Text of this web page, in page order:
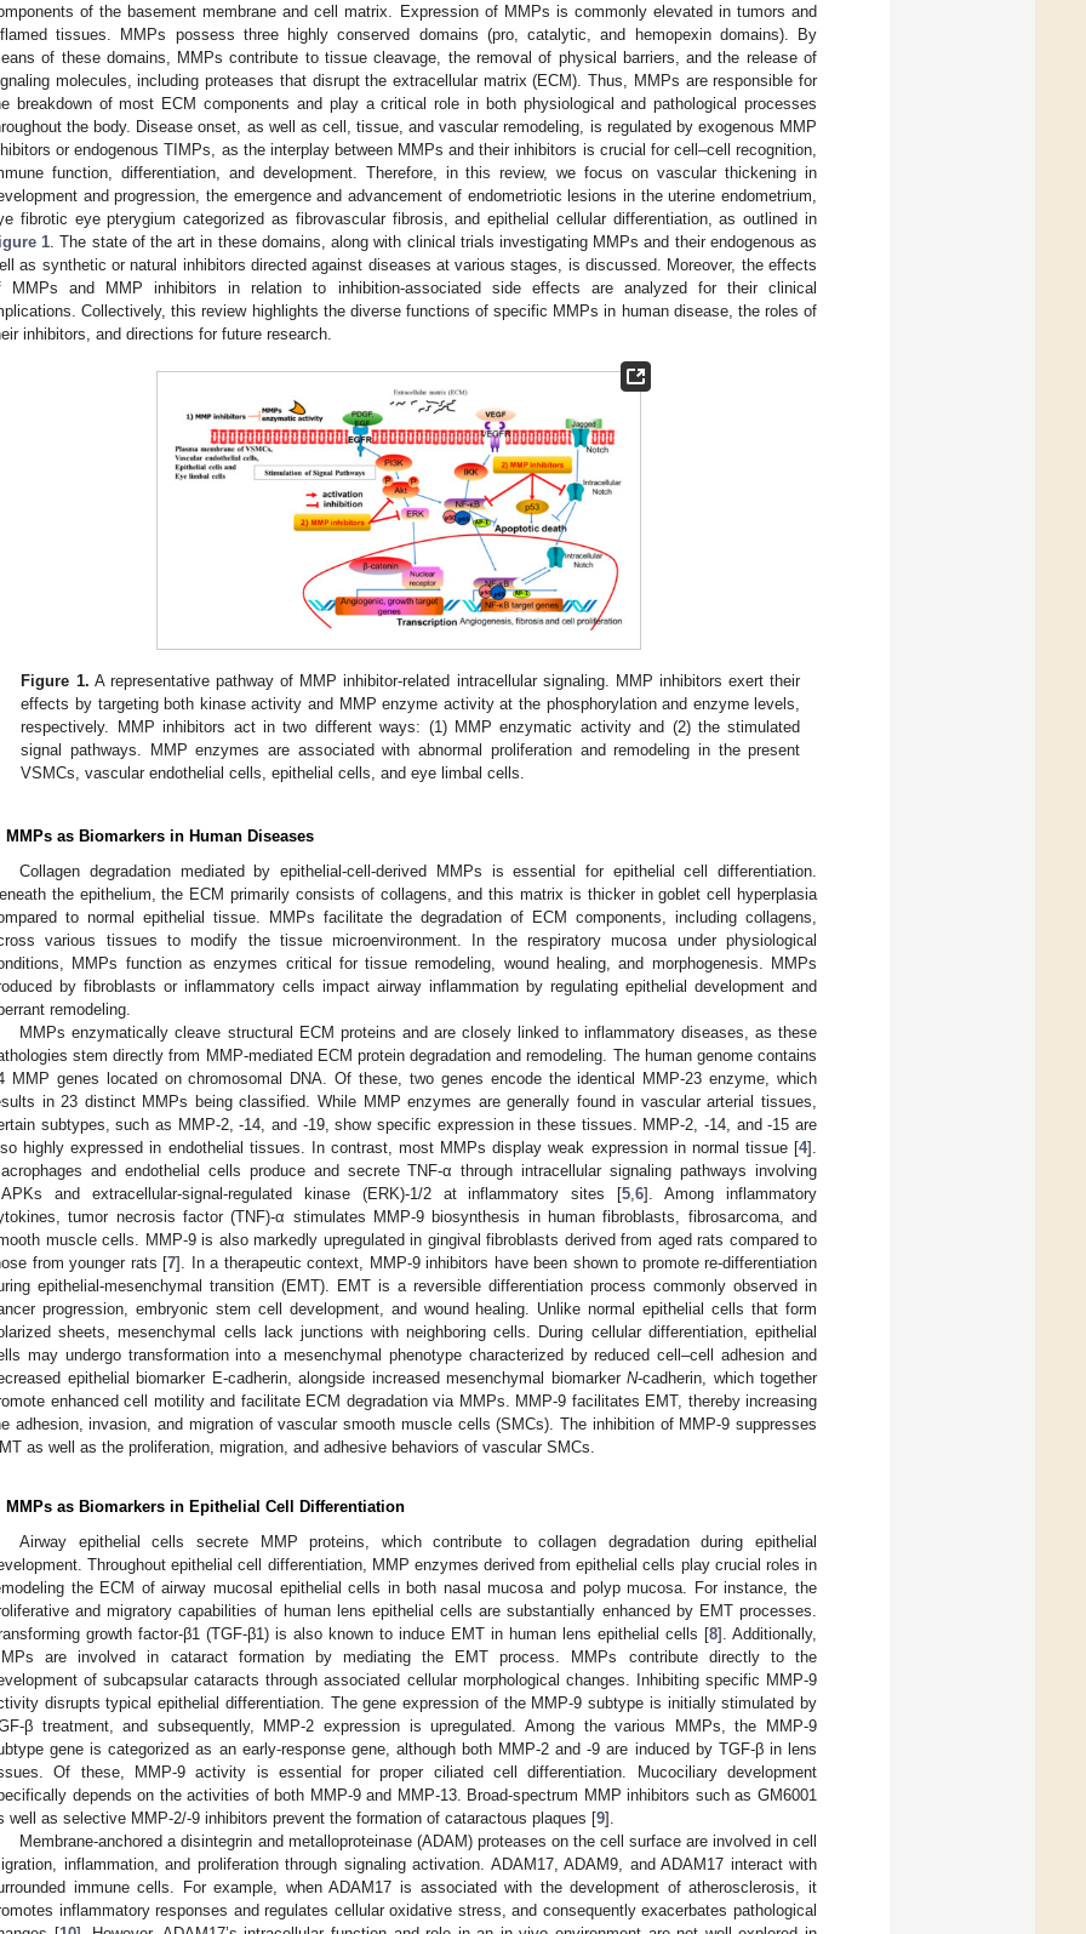
of the basement membrane and cell matrix. Expression of MMPs is commonly elevated in tumors and
tissues. MMPs possess three highly conserved domains (pro, catalytic, and hemopexin domains). By
of these domains, MMPs contribute to tissue cleavage, the removal of physical barriers, and the release of
molecules, including proteases that disrupt the extracellular matrix (ECM). Thus, MMPs are responsible for
breakdown of most ECM components and play a critical role in both physiological and pathological processes
the body. Disease onset, as well as cell, tissue, and vascular remodeling, is regulated by exogenous MMP
or endogenous TIMPs, as the interplay between MMPs and their inhibitors is crucial for cell–cell recognition,
function, differentiation, and development. Therefore, in this review, we focus on vascular thickening in
and progression, the emergence and advancement of endometriotic lesions in the uterine endometrium,
fibrotic eye pterygium categorized as fibrovascular fibrosis, and epithelial cellular differentiation, as outlined in
1 . The state of the art in these domains, along with clinical trials investigating MMPs and their endogenous as
as synthetic or natural inhibitors directed against diseases at various stages, is discussed. Moreover, the effects
MMPs and MMP inhibitors in relation to inhibition-associated side effects are analyzed for their clinical
Collectively, this review highlights the diverse functions of specific MMPs in human disease, the roles of
inhibitors, and directions for future research.
Figure 1. A representative pathway of MMP inhibitor-related intracellular signaling. MMP inhibitors exert their
effects by targeting both kinase activity and MMP enzyme activity at the phosphorylation and enzyme levels,
respectively. MMP inhibitors act in two different ways: (1) MMP enzymatic activity and (2) the stimulated
signal pathways. MMP enzymes are associated with abnormal proliferation and remodeling in the present
VSMCs, vascular endothelial cells, epithelial cells, and eye limbal cells.
MMPs as Biomarkers in Human Diseases
Collagen degradation mediated by epithelial-cell-derived MMPs is essential for epithelial cell differentiation.
the epithelium, the ECM primarily consists of collagens, and this matrix is thicker in goblet cell hyperplasia
to normal epithelial tissue. MMPs facilitate the degradation of ECM components, including collagens,
various tissues to modify the tissue microenvironment. In the respiratory mucosa under physiological
MMPs function as enzymes critical for tissue remodeling, wound healing, and morphogenesis. MMPs
by fibroblasts or inflammatory cells impact airway inflammation by regulating epithelial development and
remodeling.
MMPs enzymatically cleave structural ECM proteins and are closely linked to inflammatory diseases, as these
stem directly from MMP-mediated ECM protein degradation and remodeling. The human genome contains
MMP genes located on chromosomal DNA. Of these, two genes encode the identical MMP-23 enzyme, which
in 23 distinct MMPs being classified. While MMP enzymes are generally found in vascular arterial tissues,
subtypes, such as MMP-2, -14, and -19, show specific expression in these tissues. MMP-2, -14, and -15 are
highly expressed in endothelial tissues. In contrast, most MMPs display weak expression in normal tissue [4].
and endothelial cells produce and secrete TNF-α through intracellular signaling pathways involving
and extracellular-signal-regulated kinase (ERK)-1/2 at inflammatory sites [5 ,6]. Among inflammatory
tumor necrosis factor (TNF)-α stimulates MMP-9 biosynthesis in human fibroblasts, fibrosarcoma, and
muscle cells. MMP-9 is also markedly upregulated in gingival fibroblasts derived from aged rats compared to
from younger rats [7]. In a therapeutic context, MMP-9 inhibitors have been shown to promote re-differentiation
epithelial-mesenchymal transition (EMT). EMT is a reversible differentiation process commonly observed in
progression, embryonic stem cell development, and wound healing. Unlike normal epithelial cells that form
sheets, mesenchymal cells lack junctions with neighboring cells. During cellular differentiation, epithelial
may undergo transformation into a mesenchymal phenotype characterized by reduced cell–cell adhesion and
epithelial biomarker E-cadherin, alongside increased mesenchymal biomarker N-cadherin, which together
enhanced cell motility and facilitate ECM degradation via MMPs. MMP-9 facilitates EMT, thereby increasing
adhesion, invasion, and migration of vascular smooth muscle cells (SMCs). The inhibition of MMP-9 suppresses
as well as the proliferation, migration, and adhesive behaviors of vascular SMCs.
MMPs as Biomarkers in Epithelial Cell Differentiation
Airway epithelial cells secrete MMP proteins, which contribute to collagen degradation during epithelial
Throughout epithelial cell differentiation, MMP enzymes derived from epithelial cells play crucial roles in
the ECM of airway mucosal epithelial cells in both nasal mucosa and polyp mucosa. For instance, the
and migratory capabilities of human lens epithelial cells are substantially enhanced by EMT processes.
growth factor-β1 (TGF-β1) is also known to induce EMT in human lens epithelial cells [8]. Additionally,
are involved in cataract formation by mediating the EMT process. MMPs contribute directly to the
of subcapsular cataracts through associated cellular morphological changes. Inhibiting specific MMP-9
disrupts typical epithelial differentiation. The gene expression of the MMP-9 subtype is initially stimulated by
β treatment, and subsequently, MMP-2 expression is upregulated. Among the various MMPs, the MMP-9
gene is categorized as an early-response gene, although both MMP-2 and -9 are induced by TGF-β in lens
Of these, MMP-9 activity is essential for proper ciliated cell differentiation. Mucociliary development
depends on the activities of both MMP-9 and MMP-13. Broad-spectrum MMP inhibitors such as GM6001
well as selective MMP-2/-9 inhibitors prevent the formation of cataractous plaques [9].
Membrane-anchored a disintegrin and metalloproteinase (ADAM) proteases on the cell surface are involved in cell
inflammation, and proliferation through signaling activation. ADAM17, ADAM9, and ADAM17 interact with
immune cells. For example, when ADAM17 is associated with the development of atherosclerosis, it
inflammatory responses and regulates cellular oxidative stress, and consequently exacerbates pathological